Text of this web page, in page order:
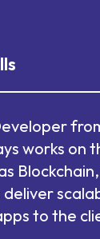
works on
deliver
to the